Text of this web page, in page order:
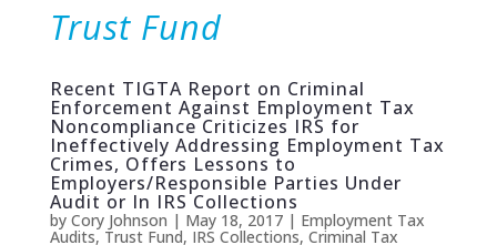
Trust Fund
Recent TIGTA Report on Criminal
Enforcement Against Employment Tax
Noncompliance Criticizes IRS for
Ineffectively Addressing Employment Tax
Crimes, Offers Lessons to
Employers/Responsible Parties Under
Audit or In IRS Collections
by Cory Johnson | May 18, 2017| Employment Tax
Audits, Trust Fund, IRS Collections, Criminal Tax